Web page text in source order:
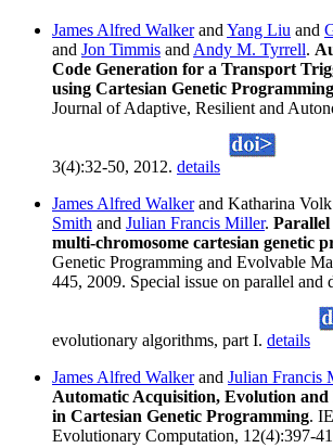
James Alfred Walkerand Yang Liu and
and Jon Timmis and Andy M. Tyrrell.
Code Generation for a Transport
using Cartesian Genetic Programming
Journal of Adaptive, Resilient and
3(4):32-50, 2012. details
James Alfred Walkerand Katharina Volk
Smith and Julian Francis Miller. Parallel
multi-chromosome cartesian genetic
Genetic Programming and Evolvable
445, 2009. Special issue on parallel and
evolutionary algorithms, part I. details
James Alfred Walkerand Julian Francis
Automatic Acquisition, Evolution and
in Cartesian Genetic Programming.
Evolutionary Computation, 12(4):397-